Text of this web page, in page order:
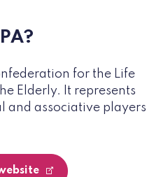
for the Life
Elderly. It represents
and associative players